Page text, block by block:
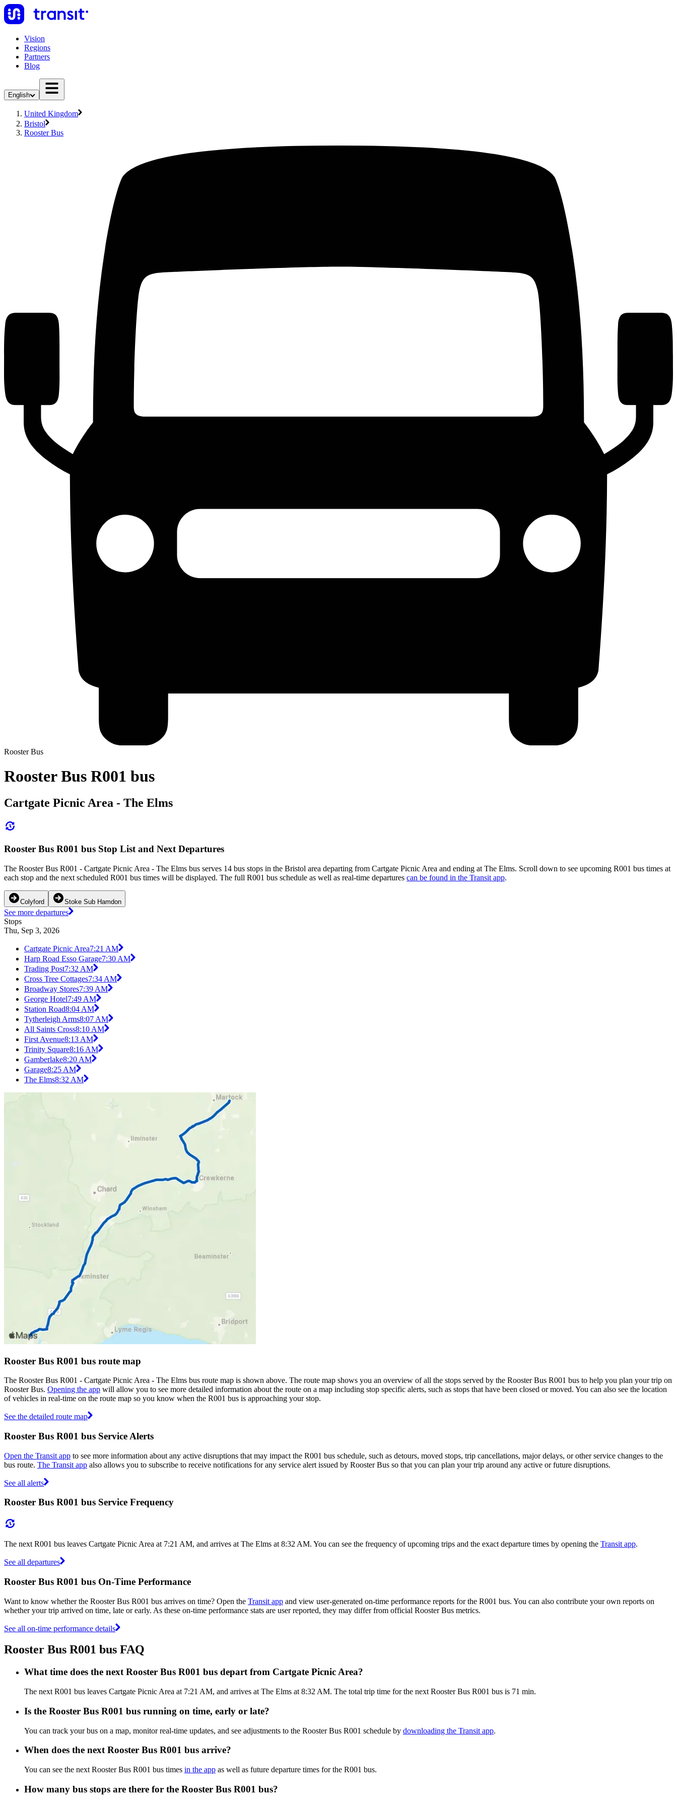
Vision
Regions
Partners
Blog
English
United Kingdom
Bristol
Rooster Bus
Rooster Bus
Rooster Bus R001 bus
Cartgate Picnic Area - The Elms
Rooster Bus R001 bus Stop List and Next Departures
The Rooster Bus R001 - Cartgate Picnic Area - The Elms bus serves 14 bus stops in the Bristol area departing from Cartgate Picnic Area and ending at The Elms. Scroll down to see upcoming R001 bus times at
each stop and the next scheduled R001 bus times will be displayed. The full R001 bus schedule as well as real-time departures can be found in the Transit app.
Colyford Stoke Sub Hamdon
See more departures
Stops
Thu, Sep 3, 2026
Cartgate Picnic Area7:21 AM
Harp Road Esso Garage7:30 AM
Trading Post7:32 AM
Cross Tree Cottages7:34 AM
Broadway Stores7:39 AM
George Hotel7:49 AM
Station Road8:04 AM
Tytherleigh Arms8:07 AM
All Saints Cross8:10 AM
First Avenue8:13 AM
Trinity Square8:16 AM
Gamberlake8:20 AM
Garage8:25 AM
The Elms8:32 AM
Rooster Bus R001 bus route map
The Rooster Bus R001 - Cartgate Picnic Area - The Elms bus route map is shown above. The route map shows you an overview of all the stops served by the Rooster Bus R001 bus to help you plan your trip on
Rooster Bus. Opening the app will allow you to see more detailed information about the route on a map including stop specific alerts, such as stops that have been closed or moved. You can also see the location
of vehicles in real-time on the route map so you know when the R001 bus is approaching your stop.
See the detailed route map
Rooster Bus R001 bus Service Alerts
Open the Transit app to see more information about any active disruptions that may impact the R001 bus schedule, such as detours, moved stops, trip cancellations, major delays, or other service changes to the
bus route. The Transit app also allows you to subscribe to receive notifications for any service alert issued by Rooster Bus so that you can plan your trip around any active or future disruptions.
See all alerts
Rooster Bus R001 bus Service Frequency
The next R001 bus leaves Cartgate Picnic Area at 7:21 AM, and arrives at The Elms at 8:32 AM. You can see the frequency of upcoming trips and the exact departure times by opening the Transit app.
See all departures
Rooster Bus R001 bus On-Time Performance
Want to know whether the Rooster Bus R001 bus arrives on time? Open the Transit app and view user-generated on-time performance reports for the R001 bus. You can also contribute your own reports on
whether your trip arrived on time, late or early. As these on-time performance stats are user reported, they may differ from official Rooster Bus metrics.
See all on-time performance details
Rooster Bus R001 bus FAQ
What time does the next Rooster Bus R001 bus depart from Cartgate Picnic Area?
The next R001 bus leaves Cartgate Picnic Area at 7:21 AM, and arrives at The Elms at 8:32 AM. The total trip time for the next Rooster Bus R001 bus is 71 min.
Is the Rooster Bus R001 bus running on time, early or late?
You can track your bus on a map, monitor real-time updates, and see adjustments to the Rooster Bus R001 schedule by downloading the Transit app.
When does the next Rooster Bus R001 bus arrive?
You can see the next Rooster Bus R001 bus times in the app as well as future departure times for the R001 bus.
How many bus stops are there for the Rooster Bus R001 bus?